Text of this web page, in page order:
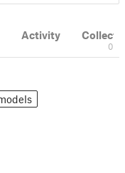
Activity
0